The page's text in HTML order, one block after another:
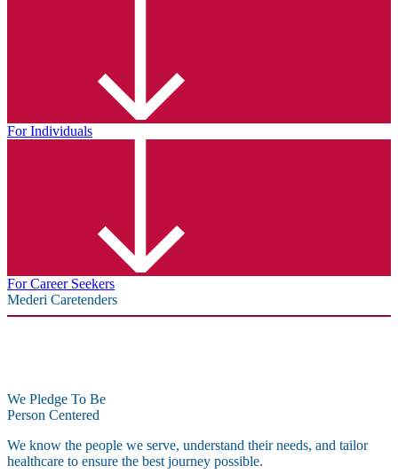
For Individuals
For Career Seekers
Mederi Caretenders
We Pledge To Be
Person Centered
We know the people we serve, understand their needs, and tailor
healthcare to ensure the best journey possible.